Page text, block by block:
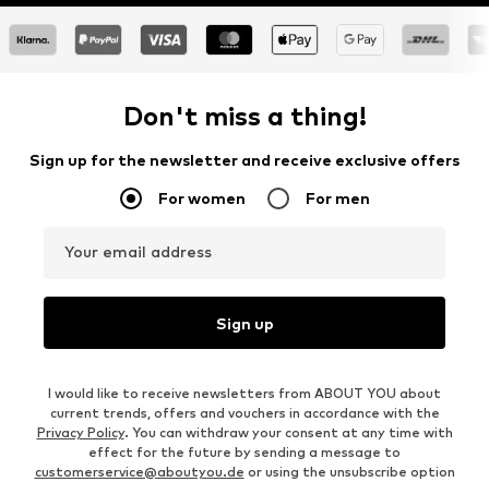
Don't miss a thing!
Sign up for the newsletter and receive exclusive offers
For women For men
Your email address
Sign up
I would like to receive newsletters from ABOUT YOU about
current trends, offers and vouchers in accordance with the
Privacy Policy. You can withdraw your consent at any time with
effect for the future by sending a message to
customerservice@aboutyou.de or using the unsubscribe option